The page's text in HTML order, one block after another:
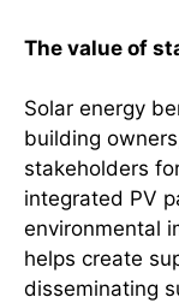
The value of
Solar energy
building
stakeholders
integrated PV
environmental
helps create
disseminating